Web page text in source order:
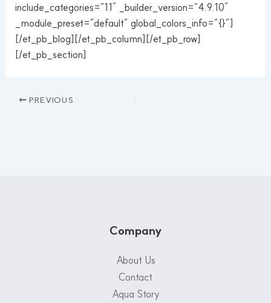
include_categories=”11″ _builder_version=”4.9.10″
_module_preset=”default” global_colors_info=”{}”]
[/et_pb_blog][/et_pb_column][/et_pb_row]
[/et_pb_section]
PREVIOUS
Company
About Us
Contact
Aqua Story